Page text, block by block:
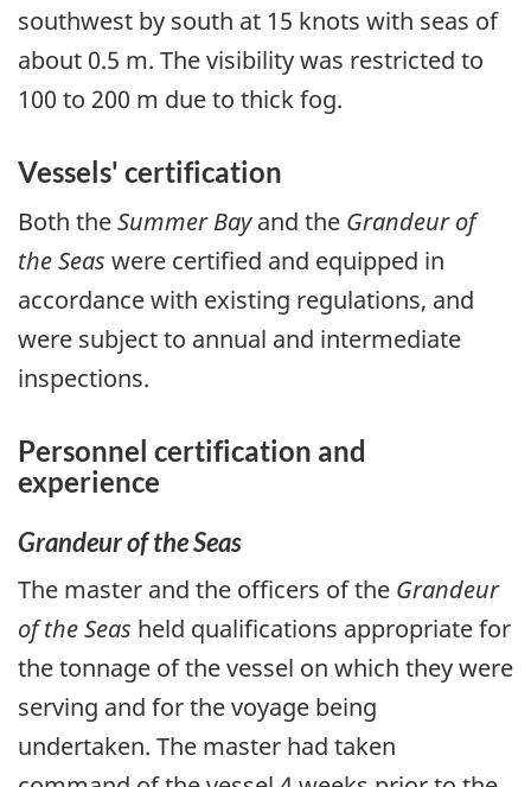
southwest by south at 15 knots with seas of
about 0.5 m. The visibility was restricted to
100 to 200 m due to thick fog.
Vessels' certification
Both theSummer Bayand the Grandeur of
the Seas were certified and equipped in
accordance with existing regulations, and
were subject to annual and intermediate
inspections.
Personnel certification and
experience
Grandeur of the Seas
The master and the officers of the Grandeur
of the Seas held qualifications appropriate for
the tonnage of the vessel on which they were
serving and for the voyage being
undertaken. The master had taken